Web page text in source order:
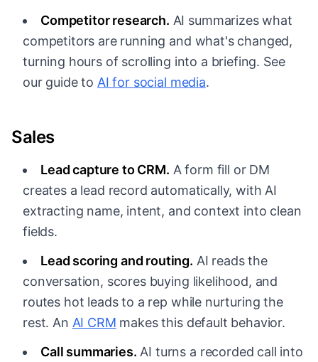
Competitor research. AI summarizes what
competitors are running and what's changed,
turning hours of scrolling into a briefing. See
our guide to AI for social media.
Sales
Lead capture to CRM. A form fill or DM
creates a lead record automatically, with AI
extracting name, intent, and context into clean
fields.
Lead scoring and routing. AI reads the
conversation, scores buying likelihood, and
routes hot leads to a rep while nurturing the
rest. An AI CRM makes this default behavior.
Call summaries. AI turns a recorded call into